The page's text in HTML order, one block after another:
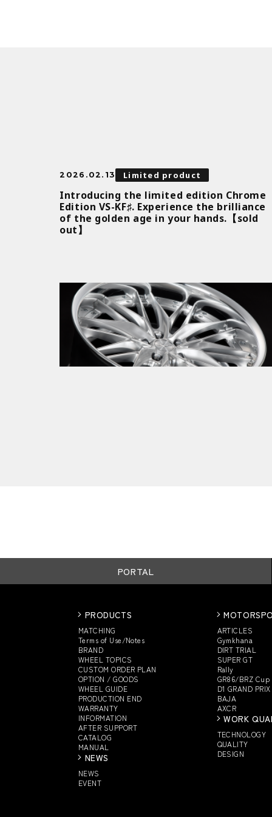
2026.02.13 Limited product
Introducing the limited edition Chrome
Edition VS-KF♯. Experience the brilliance
of the golden age in your hands.【sold
out】
PORTAL
PRODUCTS
MATCHING
Terms of Use/Notes
BRAND
WHEEL TOPICS
CUSTOMORDER PLAN
OPTION / GOODS
WHEEL GUIDE
PRODUCTION END
WARRANTY
INFORMATION
AFTER SUPPORT
CATALOG
MANUAL
NEWS
NEWS
EVENT
ARTICLES
Gymkhana
DIRT TRIAL
SUPER GT
Rally
GR86/BRZ Cup
D1 GRAND PRIX
BAJA
AXCR
WORK
TECHNOLOGY
QUALITY
DESIGN